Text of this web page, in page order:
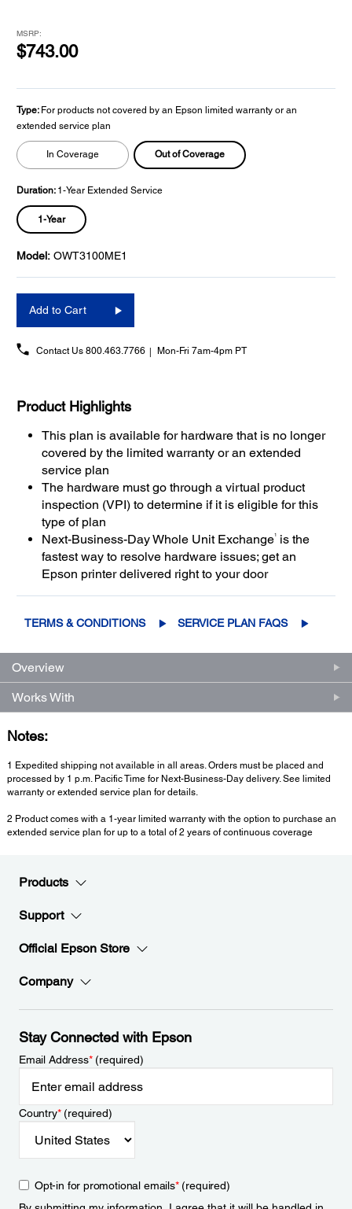
MSRP:
$743.00
Type: For products not covered by an Epson limited warranty or an
extended service plan
In Coverage Out of Coverage
Duration: 1-Year Extended Service
1-Year
Model: OWT3100ME1
Add to Cart
Contact Us 800.463.7766 Mon-Fri 7am-4pm PT
Product Highlights
This plan is available for hardware that is no longer
covered by the limited warranty or an extended
service plan
The hardware must go through a virtual product
inspection (VPI) to determine if it is eligible for this
type of plan
Next-Business-Day Whole Unit Exchange1
is the
fastest way to resolve hardware issues; get an
Epson printer delivered right to your door
TERMS & CONDITIONS SERVICE PLAN FAQS
Overview
Works With
Notes:
1 Expedited shipping not available in all areas. Orders must be placed and
processed by 1 p.m. Pacific Time for Next-Business-Day delivery. See limited
warranty or extended service plan for details.
2 Product comes with a 1-year limited warranty with the option to purchase an
extended service plan for up to a total of 2 years of continuous coverage
Products
Support
Official Epson Store
Company
Stay Connected with Epson
Email Address*(required)
Country*(required)
Opt-in for promotional emails*(required)